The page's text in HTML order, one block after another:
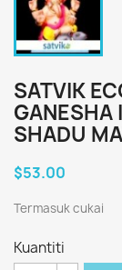
SATVIK
GANESHA
SHADU
$53.00
Termasuk cukai
Kuantiti